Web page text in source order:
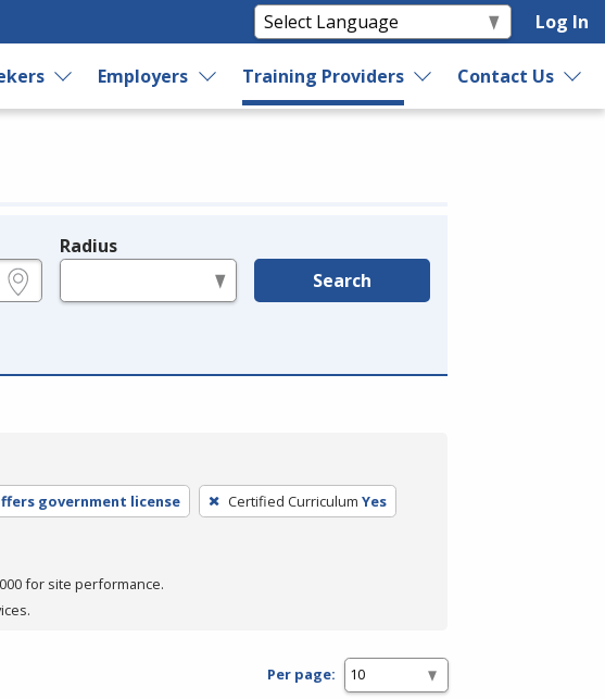
Log In
Employers Training Providers Contact Us
Radius
Search
government license Certified Curriculum Yes
for site performance.
Per page: